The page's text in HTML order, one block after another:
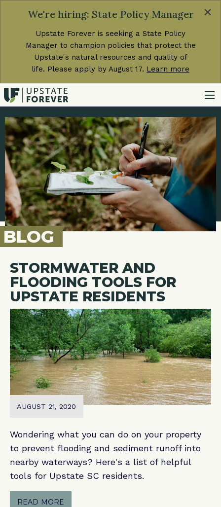
We're hiring: State Policy Manager
Upstate Forever is seeking a State Policy
Manager to champion policies that protect the
Upstate's natural resources and quality of
life. Please apply by August 17. Learn more
×
BLOG
STORMWATER AND
FLOODING TOOLS FOR
UPSTATE RESIDENTS
AUGUST 21, 2020
Wondering what you can do on your property
to prevent flooding and sediment runoff into
nearby waterways? Here's a list of helpful
tools for Upstate SC residents.
READ MORE